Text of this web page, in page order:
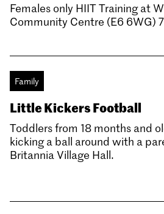
Females only HIIT Training at
Community Centre (E6 6WG)
Family
Little Kickers Football
Toddlers from 18 months and
kicking a ball around with a
Britannia Village Hall.